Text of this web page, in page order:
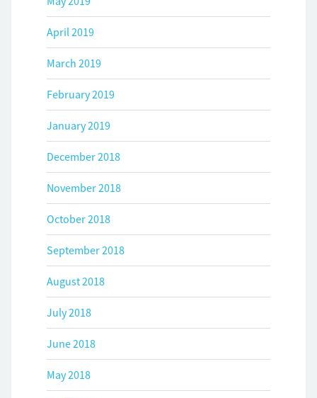
April 2019
March 2019
February 2019
January 2019
December 2018
November 2018
October 2018
September 2018
August 2018
July 2018
June 2018
May 2018